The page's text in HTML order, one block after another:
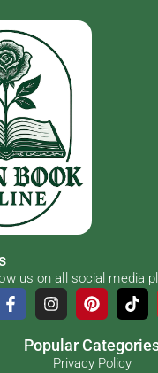
us on all social media
Popular
Privacy Policy